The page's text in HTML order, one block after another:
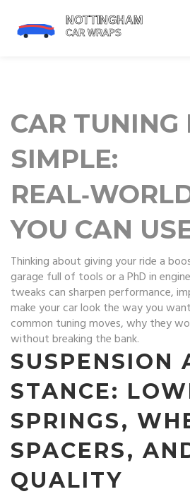
CAR TUNING
SIMPLE:
YOU CAN
Thinking about giving your ride a
garage full of tools or a PhD in
tweaks can sharpen performance,
make your car look the way you
common tuning moves, why they
without breaking the bank.
SUSPENSION
STANCE:
SPRINGS,
SPACERS,
QUALITY